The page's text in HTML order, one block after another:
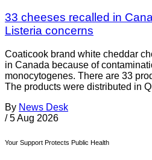
33 cheeses recalled in
Listeria concerns
Coaticook brand white cheddar
in Canada because of
monocytogenes. There are 33
The products were distributed in
By News Desk
/ 5 Aug 2026
Your Support Protects Public Health